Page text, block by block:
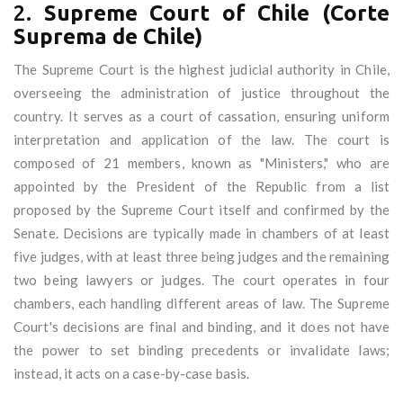
2. Supreme Court of Chile (Corte
Suprema de Chile)
The Supreme Court is the highest judicial authority in Chile,
overseeing the administration of justice throughout the
country. It serves as a court of cassation, ensuring uniform
interpretation and application of the law. The court is
composed of 21 members, known as "Ministers," who are
appointed by the President of the Republic from a list
proposed by the Supreme Court itself and confirmed by the
Senate. Decisions are typically made in chambers of at least
five judges, with at least three being judges and the remaining
two being lawyers or judges. The court operates in four
chambers, each handling different areas of law. The Supreme
Court's decisions are final and binding, and it does not have
the power to set binding precedents or invalidate laws;
instead, it acts on a case-by-case basis.